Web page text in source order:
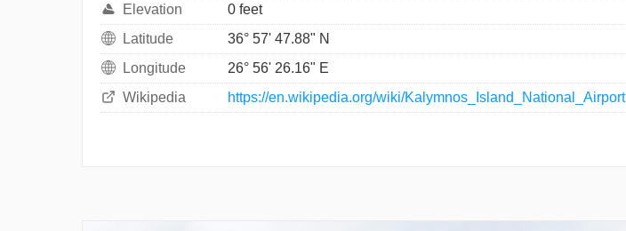
Elevation
0 feet
Latitude
36° 57' 47.88" N
Longitude
26° 56' 26.16" E
Wikipedia
https://en.wikipedia.org/wiki/Kalymnos_Island_National_Airport